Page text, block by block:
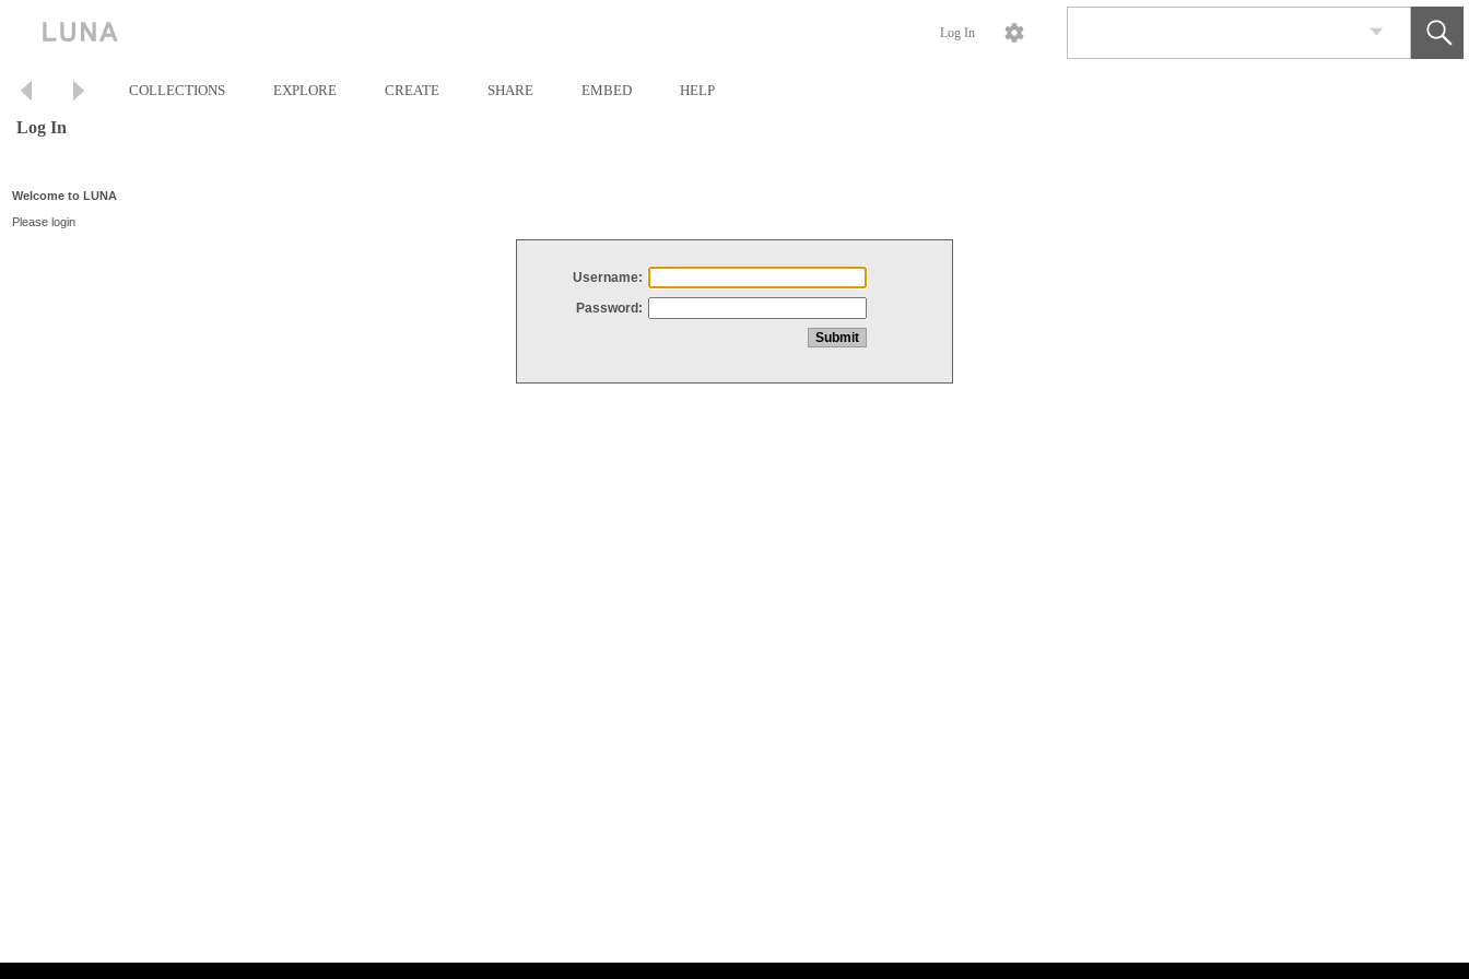
Log In
COLLECTIONS EXPLORE CREATE SHARE EMBED HELP
Log In
Welcome to LUNA
Please login
Username:
Password: